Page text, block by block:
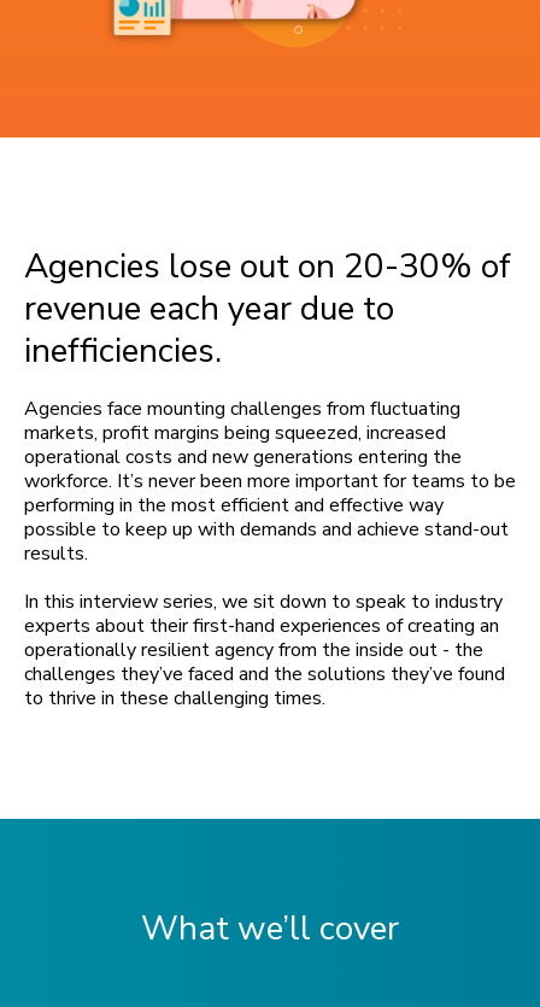
Agencies lose out on 20-30% of
revenue each year due to
inefficiencies.
Agencies face mounting challenges from fluctuating
markets, profit margins being squeezed, increased
operational costs and new generations entering the
workforce. It’s never been more important for teams to be
performing in the most efficient and effective way
possible to keep up with demands and achieve stand-out
results.
In this interview series, we sit down to speak to industry
experts about their first-hand experiences of creating an
operationally resilient agency from the inside out - the
challenges they’ve faced and the solutions they’ve found
to thrive in these challenging times.
What we’ll cover